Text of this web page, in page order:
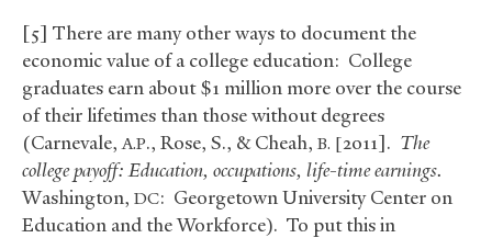
[5] There are many other ways to document the
economic value of a college education: College
graduates earn about $1 million more over the course
of their lifetimes than those without degrees
(Carnevale,A.P., Rose, S., &Cheah, B. [2011]. The
college payoff: Education, occupations, life-time earnings.
Washington, DC: Georgetown University Center on
Education and the Workforce). To put this in